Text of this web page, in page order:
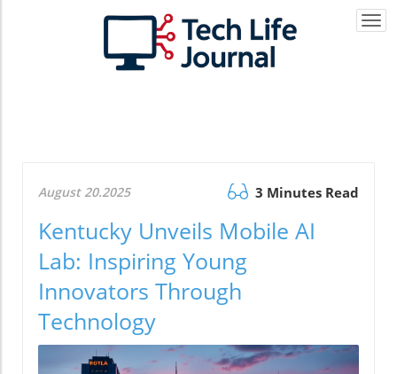
August 20.2025 3 Minutes Read
Kentucky Unveils Mobile AI
Lab: Inspiring Young
Innovators Through
Technology